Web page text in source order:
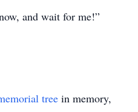
and wait for me!”
tree in memory,